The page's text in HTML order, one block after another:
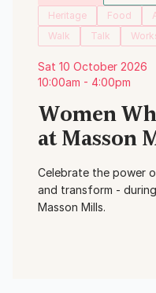
Heritage
Food
Walk
Talk
Sat 10 October 2026
10:00am - 4:00pm
Women
at Masson
Celebrate the power
and transform -
Masson Mills.